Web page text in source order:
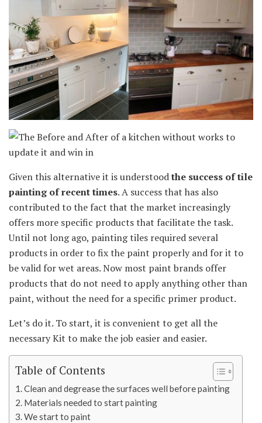
Given this alternative it is understoodthe success of tile
painting of recent times. A success that has also
contributed to the fact that the market increasingly
offers more specific products that facilitate the task.
Until not long ago, painting tiles required several
products in order to fix the paint properly and for it to
be valid for wet areas. Now most paint brands offer
products that do not need to apply anything other than
paint, without the need for a specific primer product.
Let’s do it. To start, it is convenient to get all the
necessary Kit to make the job easier and easier.
Table of Contents
Clean and degrease the surfaces well before painting
Materials needed to start painting
We start to paint